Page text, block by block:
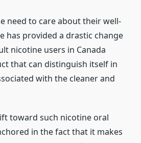
need to care about their well-
has provided a drastic change
nicotine users in Canada
that can distinguish itself in
with the cleaner and
toward such nicotine oral
in the fact that it makes